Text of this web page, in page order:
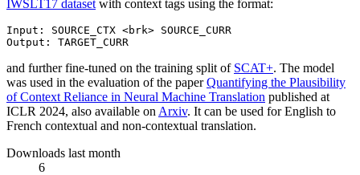
IWSLT17 dataset with context tags using the format:
Input: SOURCE_CTX <brk> SOURCE_CURR
and further fine-tuned on the training split of SCAT+. The model
was used in the evaluation of the paperQuantifying the Plausibility
of Context Reliance in Neural Machine Translation published at
ICLR 2024, also available on Arxiv. It can be used for English to
French contextual and non-contextual translation.
Downloads last month
6